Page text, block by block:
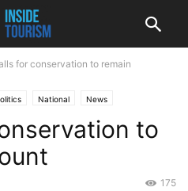
for conservation to remain
National News
to
175